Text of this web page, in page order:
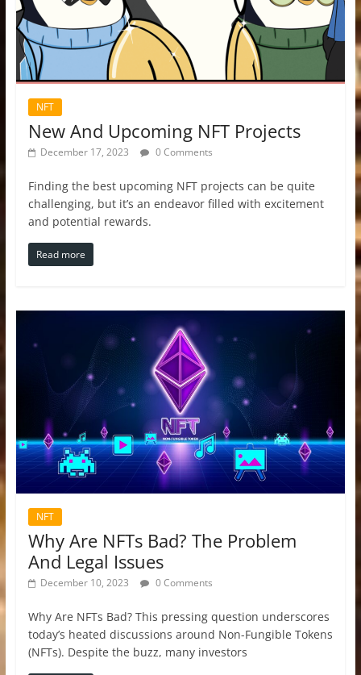
NFT
New And Upcoming NFT Projects
December 17, 2023 0 Comments
Finding the best upcoming NFT projects can be quite
challenging, but it’s an endeavor filled with excitement
and potential rewards.
Read more
NFT
Why Are NFTs Bad? The Problem
And Legal Issues
December 10, 2023 0 Comments
Why Are NFTs Bad? This pressing question underscores
today’s heated discussions around Non-Fungible Tokens
(NFTs). Despite the buzz, many investors